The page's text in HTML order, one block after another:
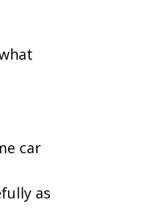
car
as